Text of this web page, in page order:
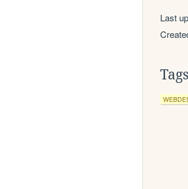
Last
Tags